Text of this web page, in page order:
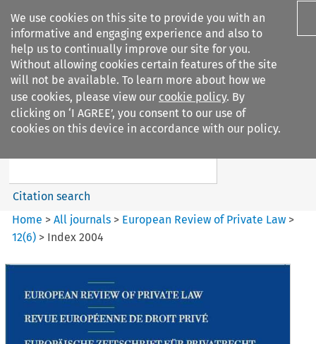
We use cookies on this site to provide you with an
informative and engaging experience and also to
help us to continually improve our site for you.
Without allowing cookies certain features of the site
will not be available. To learn more about how we
use cookies, please view our cookie policy. By
clicking on ‘I AGREE’, you consent to our use of
cookies on this device in accordance with our policy.
Search filters
European Review of Private
Search content
Citation search
Home >All journals > European Review of Private Law >
12(6) > Index 2004